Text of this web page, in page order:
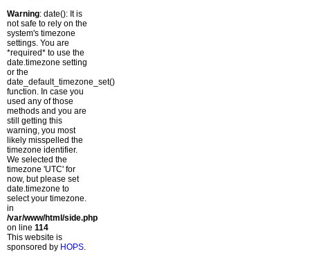
Warning: date(): It is
not safe to rely on the
system's timezone
settings. You are
*required* to use the
date.timezone setting
or the
date_default_timezone_set()
function. In case you
used any of those
methods and you are
still getting this
warning, you most
likely misspelled the
timezone identifier.
We selected the
timezone 'UTC' for
now, but please set
date.timezone to
select your timezone.
in
/var/www/html/side.php
on line 114
This website is
sponsored by HOPS.